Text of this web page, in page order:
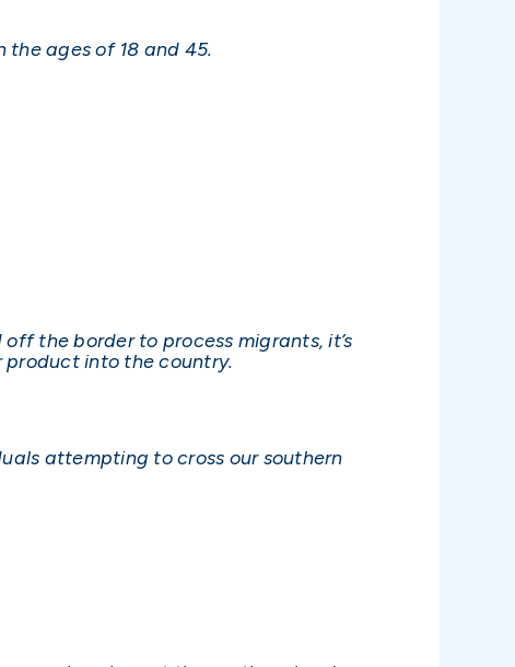
ages of 18 and 45.
the border to process migrants, it’s
into the country.
attempting to cross our southern